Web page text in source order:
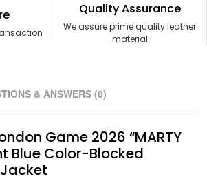
Quality Assurance
We assure prime quality leather
material
& ANSWERS (0)
Game 2026 “MARTY
Blue Color-Blocked